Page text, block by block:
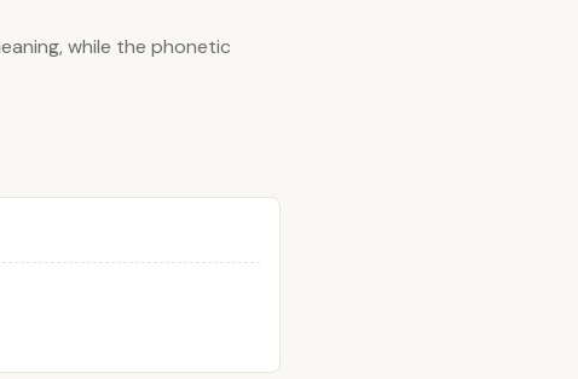
while the phonetic